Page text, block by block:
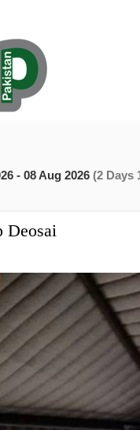
- 08 Aug 2026 (2 Days
Deosai